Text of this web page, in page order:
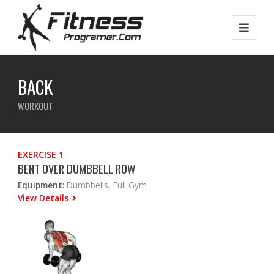
BACK
WORKOUT
EXERCISE 1
BENT OVER DUMBBELL ROW
Equipment: Dumbbells, Full Gym
View Details